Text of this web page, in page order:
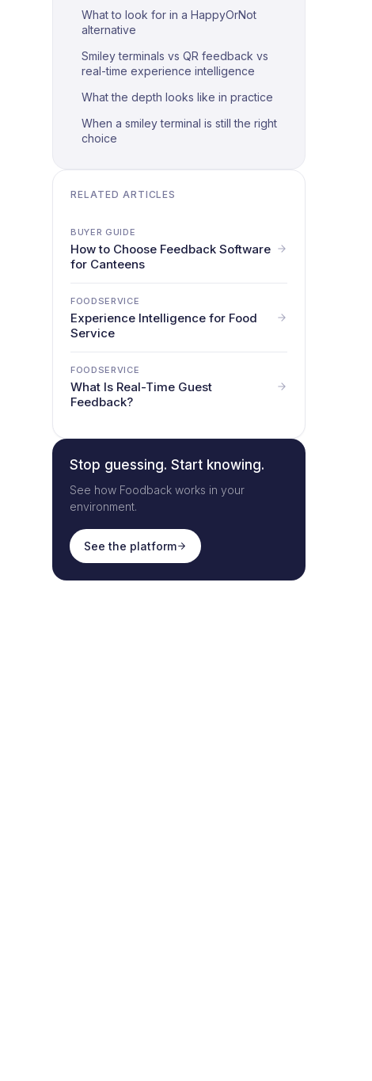
What to look for in a HappyOrNot
alternative
Smiley terminals vs QR feedback vs
real-time experience intelligence
What the depth looks like in practice
When a smiley terminal is still the right
choice
RELATED ARTICLES
BUYER GUIDE
How to Choose Feedback Software
for Canteens
FOODSERVICE
Experience Intelligence for Food
Service
FOODSERVICE
What Is Real-Time Guest
Feedback?
Stop guessing. Start knowing.
See how Foodback works in your
environment.
See the platform